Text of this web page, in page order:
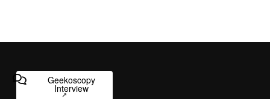
Geekoscopy
Interview